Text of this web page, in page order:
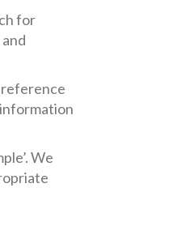
for
We